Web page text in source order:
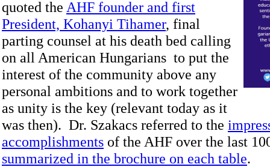
quoted the AHF founder and first
President, Kohanyi Tihamer, final
parting counsel at his death bed calling
on all American Hungarians to put the
interest of the community above any
personal ambitions and to work together
as unity is the key (relevant today as it
was then). Dr. Szakacs referred to the
accomplishments of the AHF over the last
summarized in the brochure on each table.